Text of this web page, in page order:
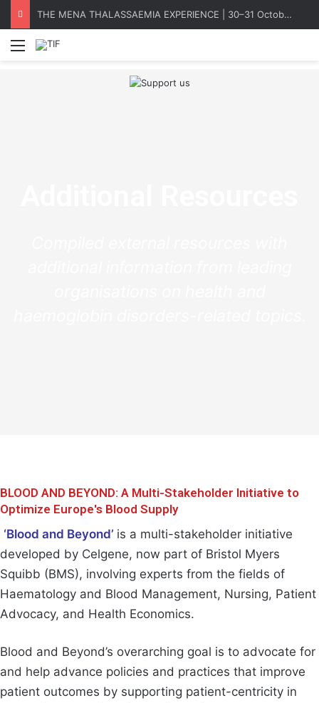
THE MENA THALASSAEMIA EXPERIENCE | 30–31 October 2026
Menu
BLOOD AND BEYOND: A Multi-Stakeholder Initiative to
Optimize Europe's Blood Supply
‘Blood and Beyond’ is a multi-stakeholder initiative
developed by Celgene, now part of Bristol Myers
Squibb (BMS), involving experts from the fields of
Haematology and Blood Management, Nursing, Patient
Advocacy, and Health Economics.
Blood and Beyond’s overarching goal is to advocate for
and help advance policies and practices that improve
patient outcomes by supporting patient-centricity in